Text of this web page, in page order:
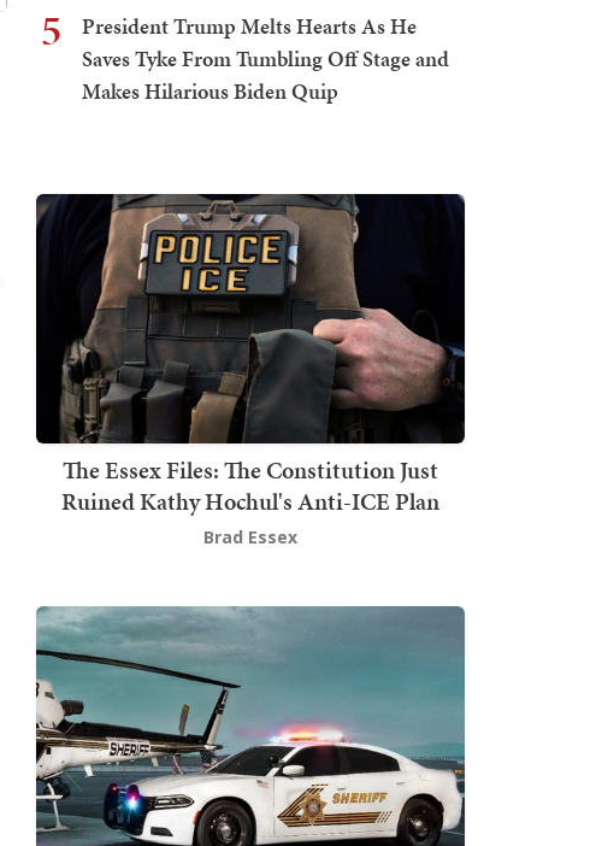
5
President Trump Melts Hearts As He
Saves Tyke From Tumbling Off Stage and
Makes Hilarious Biden Quip
The Essex Files: The Constitution Just
Ruined Kathy Hochul's Anti-ICE Plan
Brad Essex